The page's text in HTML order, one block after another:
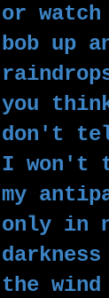
or
bob up
you
don't
I won't
my
only in
the